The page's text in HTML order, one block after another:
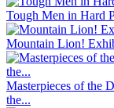
Tough Men in Hard
Mountain Lion!
Masterpieces of the
the...